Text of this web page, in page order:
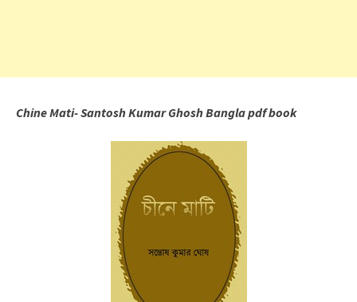
Chine Mati- Santosh Kumar Ghosh Bangla pdf book